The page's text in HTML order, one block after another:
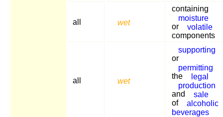
all wet
containing
moisture
or
volatile
components
all wet
supporting
or
permitting
the
legal
production
and
sale
of
alcoholic
beverages